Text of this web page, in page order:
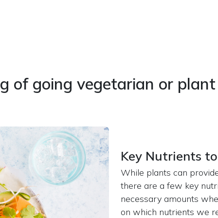
of going vegetarian or plant
Key Nutrients
While plants can
there are a few key
necessary amounts
on which nutrients we